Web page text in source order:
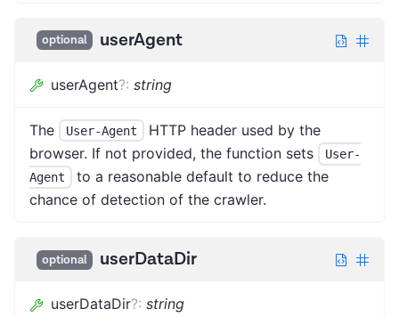
optional userAgent
userAgent?: string
The User-Agent
HTTP header used by the
browser. If not provided, the function sets
User-
Agent
to a reasonable default to reduce the
chance of detection of the crawler.
optional userDataDir
userDataDir?: string